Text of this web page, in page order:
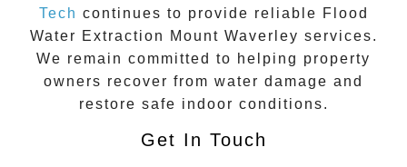
Tech continues to provide reliable Flood
Water Extraction
Mount Waverley services.
We remain committed to helping property
owners recover from water damage and
restore safe indoor conditions.
Get In Touch